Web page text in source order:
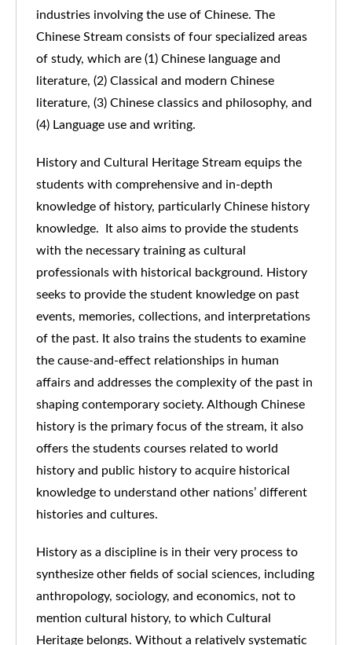
industries involving the use of Chinese. The
Chinese Stream consists of four specialized areas
of study, which are (1) Chinese language and
literature, (2) Classical and modern Chinese
literature, (3) Chinese classics and philosophy, and
(4) Language use and writing.
History and Cultural Heritage Stream equips the
students with comprehensive and in-depth
knowledge of history, particularly Chinese history
knowledge. It also aims to provide the students
with the necessary training as cultural
professionals with historical background. History
seeks to provide the student knowledge on past
events, memories, collections, and interpretations
of the past. It also trains the students to examine
the cause-and-effect relationships in human
affairs and addresses the complexity of the past in
shaping contemporary society. Although Chinese
history is the primary focus of the stream, it also
offers the students courses related to world
history and public history to acquire historical
knowledge to understand other nations’ different
histories and cultures.
History as a discipline is in their very process to
synthesize other fields of social sciences, including
anthropology, sociology, and economics, not to
mention cultural history, to which Cultural
Heritage belongs. Without a relatively systematic